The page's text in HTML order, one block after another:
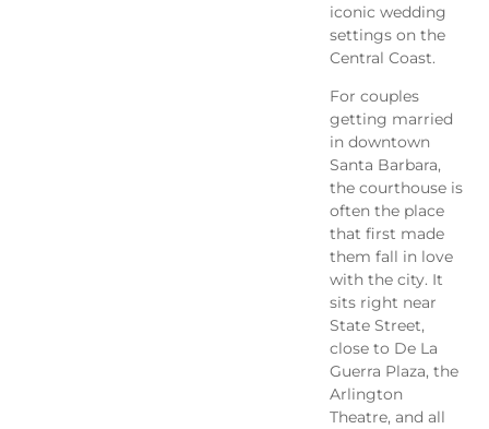
iconic wedding
settings on the
Central Coast.
For couples
getting married
in downtown
Santa Barbara,
the courthouse is
often the place
that first made
them fall in love
with the city. It
sits right near
State Street,
close to De La
Guerra Plaza, the
Arlington
Theatre, and all